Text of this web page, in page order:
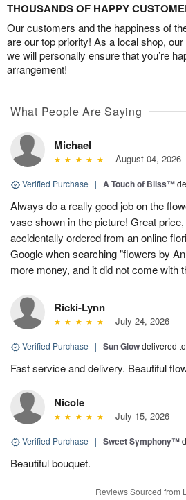
THOUSANDS OF HAPPY
Our customers and the happiness of
are our top priority! As a local shop,
we will personally ensure that you’re
arrangement!
What People Are Saying
Michael
August 04, 2026
Verified Purchase | A Touch of Bliss™
Always do a really good job on the
vase shown in the picture! Great
accidentally ordered from an online
Google when searching "flowers by
more money, and it did not come with
Ricki-Lynn
July 24, 2026
Verified Purchase | Sun Glowdelivered
Fast service and delivery. Beautiful
Nicole
July 15, 2026
Verified Purchase | Sweet Symphony™
Beautiful bouquet.
Reviews Sourced from